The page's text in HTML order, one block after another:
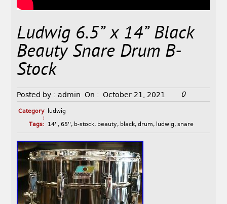
Ludwig 6.5” x 14” Black
Beauty Snare Drum B-
Stock
Posted by : admin On : October 21, 2021 0
Category
:
ludwig
Tags:
14'', 65'', b-stock, beauty, black, drum, ludwig, snare